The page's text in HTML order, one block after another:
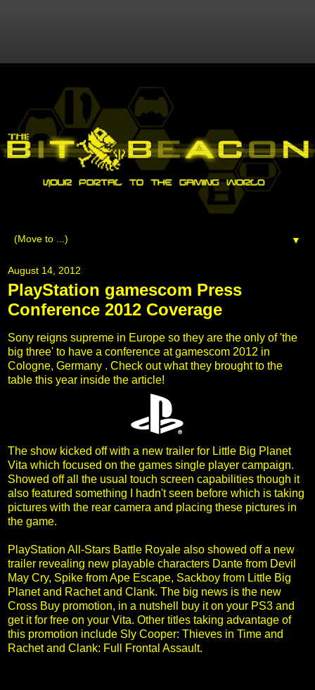
▼
August 14, 2012
PlayStation gamescom Press
Conference 2012 Coverage
Sony reigns supreme in Europe so they are the only of 'the
big three' to have a conference at gamescom 2012 in
Cologne, Germany . Check out what they brought to the
table this year inside the article!
The show kicked off with a new trailer for Little Big Planet
Vita which focused on the games single player campaign.
Showed off all the usual touch screen capabilities though it
also featured something I hadn't seen before which is taking
pictures with the rear camera and placing these pictures in
the game.
PlayStation All-Stars Battle Royale also showed off a new
trailer revealing new playable characters Dante from Devil
May Cry, Spike from Ape Escape, Sackboy from Little Big
Planet and Rachet and Clank. The big news is the new
Cross Buy promotion, in a nutshell buy it on your PS3 and
get it for free on your Vita. Other titles taking advantage of
this promotion include Sly Cooper: Thieves in Time and
Rachet and Clank: Full Frontal Assault.